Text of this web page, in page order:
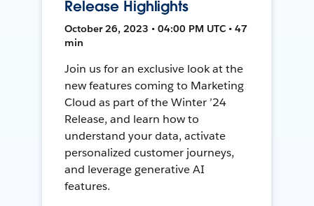
Release Highlights
October 26, 2023 • 04:00 PM UTC • 47
min
Join us for an exclusive look at the
new features coming to Marketing
Cloud as part of the Winter ’24
Release, and learn how to
understand your data, activate
personalized customer journeys,
and leverage generative AI
features.